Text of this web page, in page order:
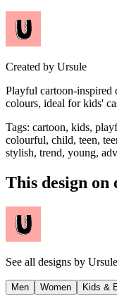
Created by Ursule
Playful cartoon-inspired
colours, ideal for kids'
Tags: cartoon, kids,
colourful, child, teen,
stylish, trend, young,
This design
See all designs by Ursule
Men Women Kids &